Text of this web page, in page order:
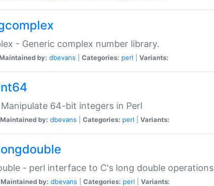
- Generic complex number library.
by: dbevans Categories: perl Variants:
64-bit integers in Perl
Maintained by: dbevans Categories: perl Variants:
- perl interface to C's long double operations
Maintained by: dbevans Categories: perl Variants: